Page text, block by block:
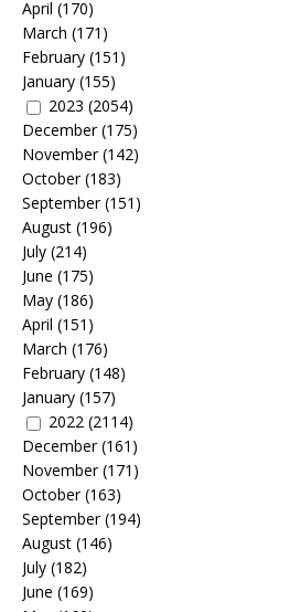
April (170)
March (171)
February (151)
January (155)
2023 (2054)
December(175)
November(142)
October(183)
September(151)
August (196)
July (214)
June (175)
May (186)
April (151)
March (176)
February (148)
January (157)
2022 (2114)
December(161)
November(171)
October(163)
September(194)
August (146)
July (182)
June (169)